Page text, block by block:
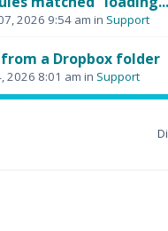
2026 9:54 am in Support
a Dropbox folder
2026 8:01 am in Support